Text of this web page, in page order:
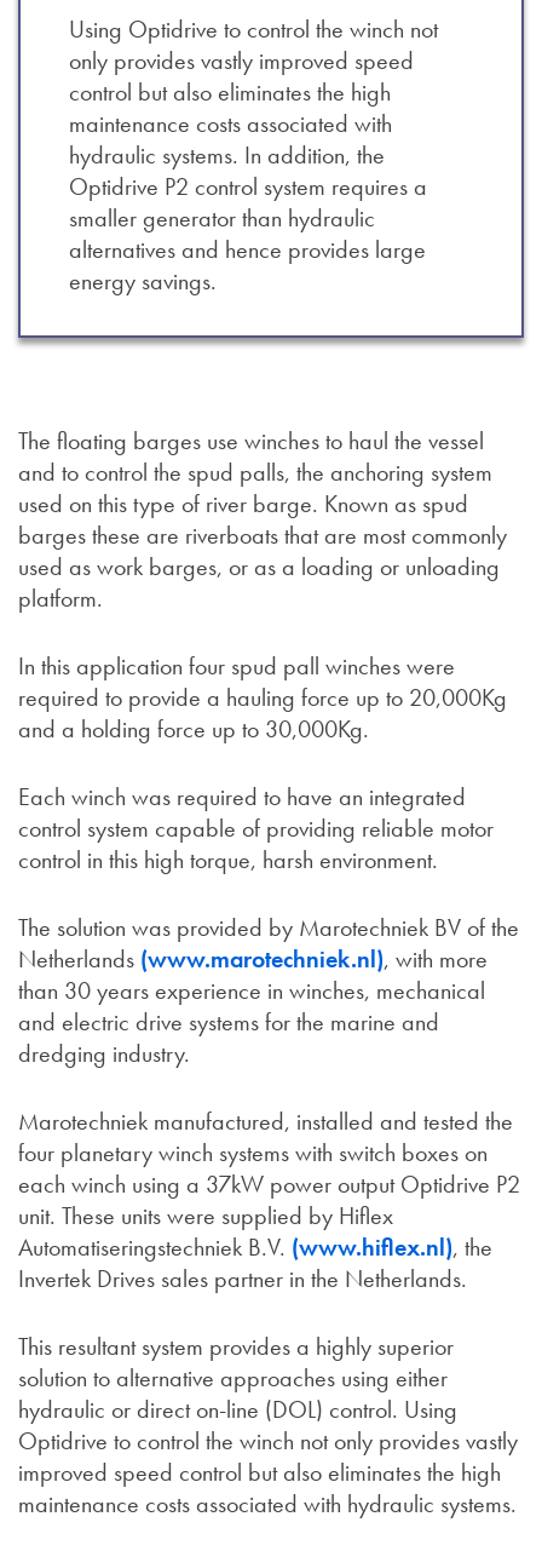
Using Optidrive to control the winch not
only provides vastly improved speed
control but also eliminates the high
maintenance costs associated with
hydraulic systems. In addition, the
Optidrive P2 control system requires a
smaller generator than hydraulic
alternatives and hence provides large
energy savings.
The floating barges use winches to haul the vessel
and to control the spud palls, the anchoring system
used on this type of river barge. Known as spud
barges these are riverboats that are most commonly
used as work barges, or as a loading or unloading
platform.
In this application four spud pall winches were
required to provide a hauling force up to 20,000Kg
and a holding force up to 30,000Kg.
Each winch was required to have an integrated
control system capable of providing reliable motor
control in this high torque, harsh environment.
The solution was provided by Marotechniek BV of the
Netherlands (www.marotechniek.nl), with more
than 30 years experience in winches, mechanical
and electric drive systems for the marine and
dredging industry.
Marotechniek manufactured, installed and tested the
four planetary winch systems with switch boxes on
each winch using a 37kW power output Optidrive P2
unit. These units were supplied by Hiflex
Automatiseringstechniek B.V. (www.hiflex.nl), the
Invertek Drives sales partner in the Netherlands.
This resultant system provides a highly superior
solution to alternative approaches using either
hydraulic or direct on-line (DOL) control. Using
Optidrive to control the winch not only provides vastly
improved speed control but also eliminates the high
maintenance costs associated with hydraulic systems.